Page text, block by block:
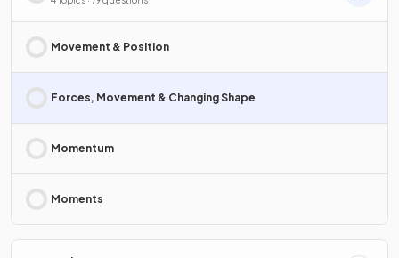
Movement & Position
Forces, Movement & Changing Shape
Momentum
Moments